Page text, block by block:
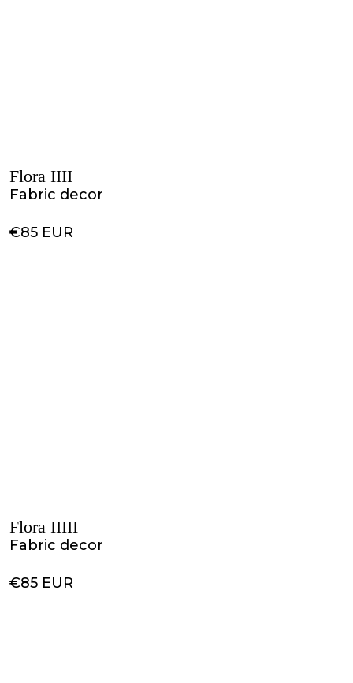
Flora IIII
Fabric decor
€85 EUR
Flora IIIII
Fabric decor
€85 EUR